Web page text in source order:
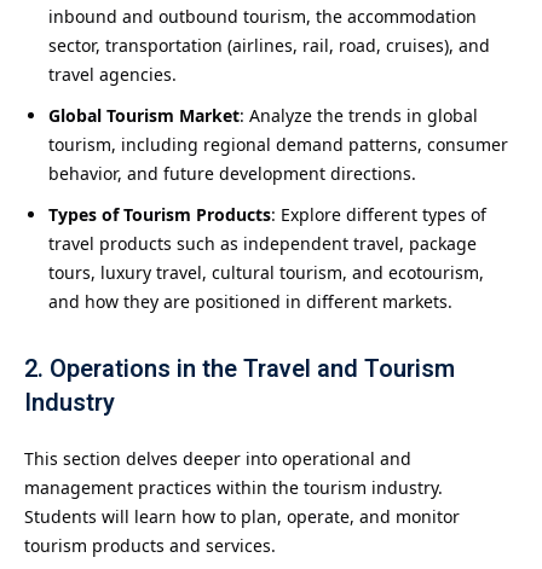
inbound and outbound tourism, the accommodation
sector, transportation (airlines, rail, road, cruises), and
travel agencies.
Global Tourism Market: Analyze the trends in global
tourism, including regional demand patterns, consumer
behavior, and future development directions.
Types of Tourism Products: Explore different types of
travel products such as independent travel, package
tours, luxury travel, cultural tourism, and ecotourism,
and how they are positioned in different markets.
2. Operations in the Travel and Tourism
Industry
This section delves deeper into operational and
management practices within the tourism industry.
Students will learn how to plan, operate, and monitor
tourism products and services.